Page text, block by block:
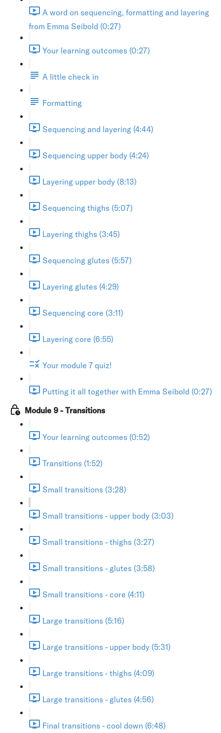
A word on sequencing, formatting and layering
from Emma Seibold (0:27)
Your learning outcomes (0:27)
A little check in
Formatting
Sequencing and layering (4:44)
Sequencing upper body (4:24)
Layering upper body (8:13)
Sequencing thighs (5:07)
Layering thighs (3:45)
Sequencing glutes (5:57)
Layering glutes (4:29)
Sequencing core (3:11)
Layering core (6:55)
Your module 7 quiz!
Putting it all together with Emma Seibold (0:27)
Module 9 - Transitions
Your learning outcomes (0:52)
Transitions (1:52)
Small transitions (3:28)
Small transitions - upper body (3:03)
Small transitions - thighs (3:27)
Small transitions - glutes (3:58)
Small transitions - core (4:11)
Large transitions (5:16)
Large transitions - upper body (5:31)
Large transitions - thighs (4:09)
Large transitions - glutes (4:56)
Final transitions - cool down (6:48)